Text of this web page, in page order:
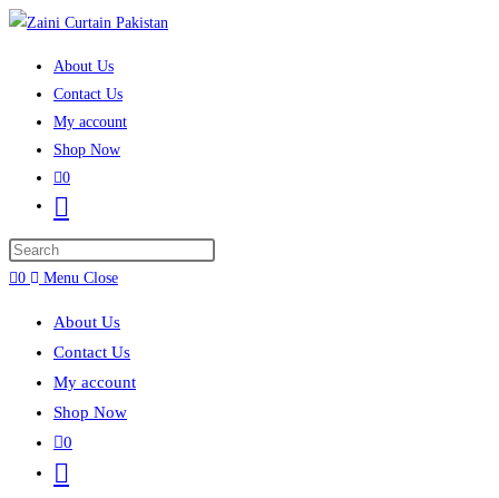
Skip to content
About Us
Contact Us
My account
Shop Now
0
Toggle website search
0
Menu Close
About Us
Contact Us
My account
Shop Now
0
Toggle website search